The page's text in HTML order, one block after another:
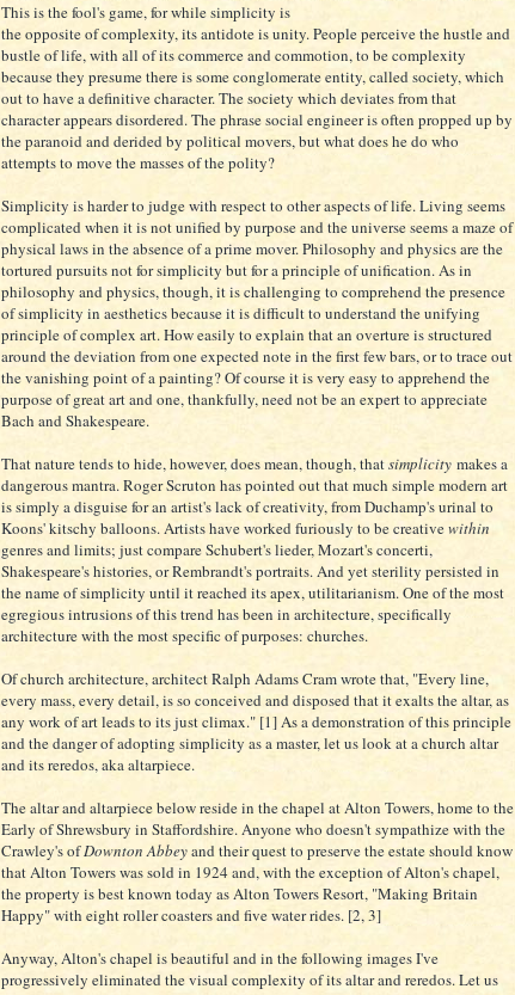
This is the fool's game, for while simplicity is
the opposite of complexity, its antidote is unity. People perceive the hustle and
bustle of life, with all of its commerce and commotion, to be complexity
because they presume there is some conglomerate entity, called society, which
out to have a definitive character. The society which deviates from that
character appears disordered. The phrase social engineer is often propped up by
the paranoid and derided by political movers, but what does he do who
attempts to move the masses of the polity?
Simplicity is harder to judge with respect to other aspects of life. Living seems
complicated when it is not unified by purpose and the universe seems a maze of
physical laws in the absence of a prime mover. Philosophy and physics are the
tortured pursuits not for simplicity but for a principle of unification. As in
philosophy and physics, though, it is challenging to comprehend the presence
of simplicity in aesthetics because it is difficult to understand the unifying
principle of complex art. How easily to explain that an overture is structured
around the deviation from one expected note in the first few bars, or to trace out
the vanishing point of a painting? Of course it is very easy to apprehend the
purpose of great art and one, thankfully, need not be an expert to appreciate
Bach and Shakespeare.
That nature tends to hide, however, does mean, though, thatsimplicity makes a
dangerous mantra. Roger Scruton has pointed out that much simple modern art
is simply a disguise for an artist's lack of creativity, from Duchamp's urinal to
Koons' kitschy balloons. Artists have worked furiously to be creativewithin
genres and limits; just compare Schubert's lieder, Mozart's concerti,
Shakespeare's histories, or Rembrandt's portraits. And yet sterility persisted in
the name of simplicity until it reached its apex, utilitarianism. One of the most
egregious intrusions of this trend has been in architecture, specifically
architecture with the most specific of purposes: churches.
Of church architecture, architect Ralph Adams Cram wrote that, "Every line,
every mass, every detail, is so conceived and disposed that it exalts the altar, as
any work of art leads to its just climax." [1] As a demonstration of this principle
and the danger of adopting simplicity as a master, let us look at a church altar
and its reredos, aka altarpiece.
The altar and altarpiece below reside in the chapel at Alton Towers, home to the
Early of Shrewsbury in Staffordshire. Anyone who doesn't sympathize with the
Crawley's ofDownton Abbeyand their quest to preserve the estate should know
that Alton Towers was sold in 1924 and, with the exception of Alton's chapel,
the property is best known today as Alton Towers Resort, "Making Britain
Happy" with eight roller coasters and five water rides. [2, 3]
Anyway, Alton's chapel is beautiful and in the following images I've
progressively eliminated the visual complexity of its altar and reredos. Let us